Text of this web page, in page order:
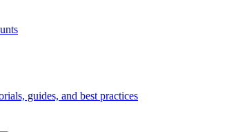
guides, and best practices